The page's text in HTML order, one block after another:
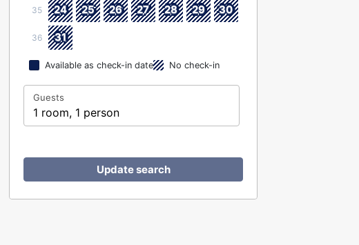
35 24 25 26 27 28 29 30
36 31
Available as check-in date No check-in
Guests
1 room, 1 person
Update search